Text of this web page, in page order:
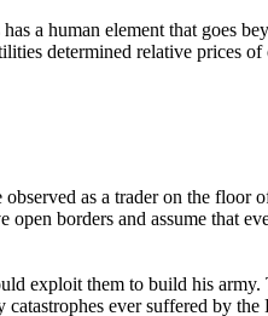
a human element that goes
determined relative prices
observed as a trader on the floor
borders and assume that
exploit them to build his
ever suffered by the